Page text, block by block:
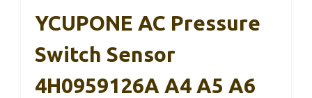
YCUPONE AC Pressure
Switch Sensor
4H0959126A A4 A5 A6